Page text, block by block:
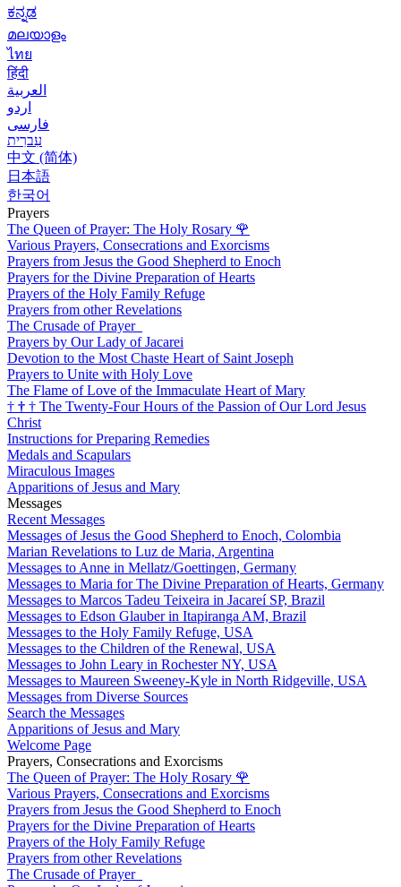
ಕನ್ನಡ
മലയാളം
ไทย
हिंदी
العربية
اردو
فارسی
עִברִית
中文 (简体)
日本語
한국어
Prayers
The Queen of Prayer: The Holy Rosary 🌹
Various Prayers, Consecrations and Exorcisms
Prayers from Jesus the Good Shepherd to Enoch
Prayers for the Divine Preparation of Hearts
Prayers of the Holy Family Refuge
Prayers from other Revelations
The Crusade of Prayer
Prayers by Our Lady of Jacarei
Devotion to the Most Chaste Heart of Saint Joseph
Prayers to Unite with Holy Love
The Flame of Love of the Immaculate Heart of Mary
† † † The Twenty-Four Hours of the Passion of Our Lord Jesus
Christ
Instructions for Preparing Remedies
Medals and Scapulars
Miraculous Images
Apparitions of Jesus and Mary
Messages
Recent Messages
Messages of Jesus the Good Shepherd to Enoch, Colombia
Marian Revelations to Luz de Maria, Argentina
Messages to Anne in Mellatz/Goettingen, Germany
Messages to Maria for The Divine Preparation of Hearts, Germany
Messages to Marcos Tadeu Teixeira in Jacareí SP, Brazil
Messages to Edson Glauber in Itapiranga AM, Brazil
Messages to the Holy Family Refuge, USA
Messages to the Children of the Renewal, USA
Messages to John Leary in Rochester NY, USA
Messages to Maureen Sweeney-Kyle in North Ridgeville, USA
Messages from Diverse Sources
Search the Messages
Apparitions of Jesus and Mary
Welcome Page
Prayers, Consecrations and Exorcisms
The Queen of Prayer: The Holy Rosary 🌹
Various Prayers, Consecrations and Exorcisms
Prayers from Jesus the Good Shepherd to Enoch
Prayers for the Divine Preparation of Hearts
Prayers of the Holy Family Refuge
Prayers from other Revelations
The Crusade of Prayer